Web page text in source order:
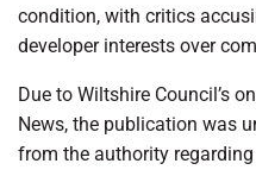
condition, with critics
developer interests over
Due to Wiltshire Council’s
News, the publication was
from the authority regarding